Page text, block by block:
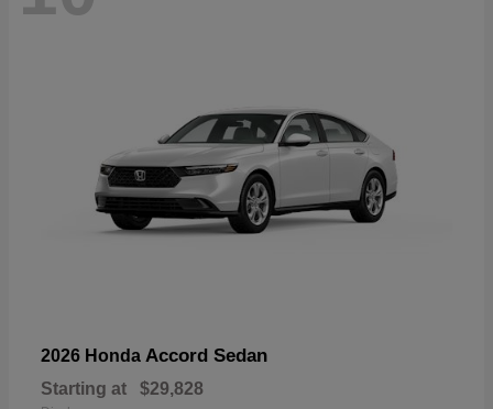
2026 Honda Accord Sedan
Starting at $29,828